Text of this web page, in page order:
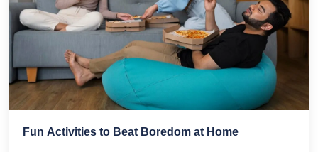
Fun Activities to Beat Boredom at Home